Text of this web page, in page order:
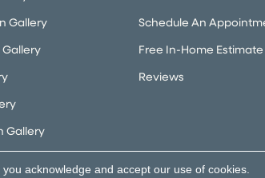
Gallery
Gallery
Schedule An
Free In-Home Estimate
Reviews
acknowledge and accept our use of cookies.